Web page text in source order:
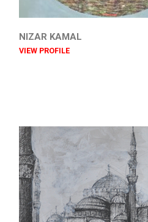
NIZAR KAMAL
VIEW PROFILE